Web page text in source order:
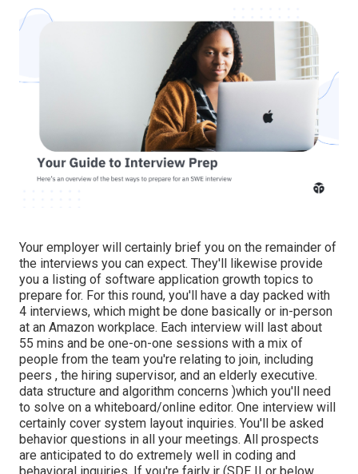
Your employer will certainly brief you on the remainder of
the interviews you can expect. They'll likewise provide
you a listing of software application growth topics to
prepare for. For this round, you'll have a day packed with
4 interviews, which might be done basically or in-person
at an Amazon workplace. Each interview will last about
55 mins and be one-on-one sessions with a mix of
people from the team you're relating to join, including
peers , the hiring supervisor, and an elderly executive.
data structure and algorithm concerns )which you'll need
to solve on a whiteboard/online editor. One interview will
certainly cover system layout inquiries. You'll be asked
behavior questions in all your meetings. All prospects
are anticipated to do extremely well in coding and